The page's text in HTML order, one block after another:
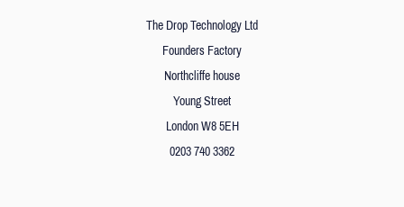
The Drop Technology Ltd
Founders Factory
Northcliffe house
Young Street
London W8 5EH
0203 740 3362